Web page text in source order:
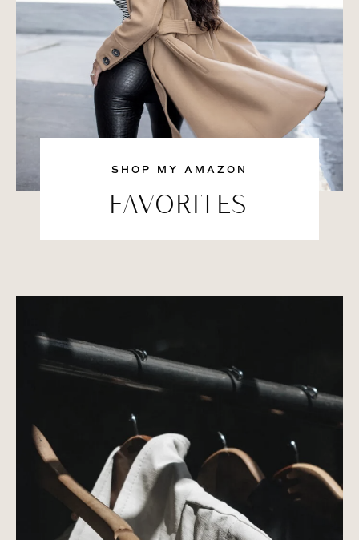
SHOP MY AMAZON
FAVORITES